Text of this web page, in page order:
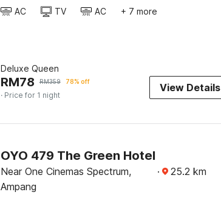
AC TV AC + 7 more
Deluxe Queen
RM78 RM359 78% off
· Price for 1 night
View Details
OYO 479 The Green Hotel
Near One Cinemas Spectrum,
Ampang
· 25.2 km